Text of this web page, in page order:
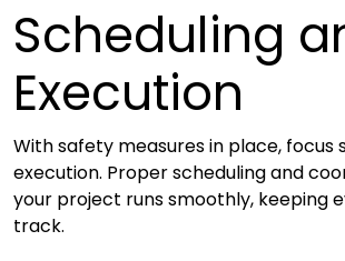
Scheduling
Execution
With safety measures in place, focus
execution. Proper scheduling and
your project runs smoothly, keeping
track.